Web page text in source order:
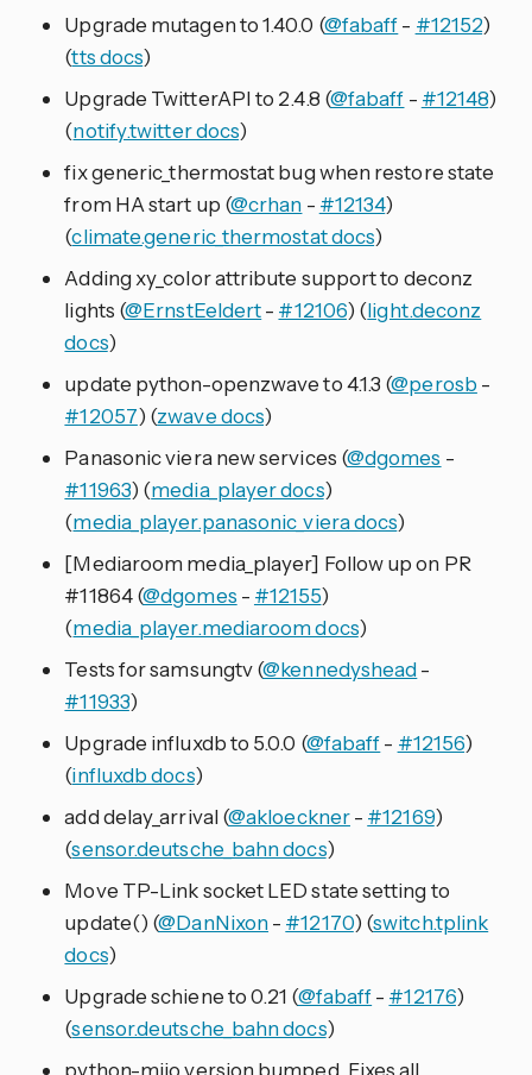
Upgrade mutagen to 1.40.0 (@fabaff- #12152)
(tts docs)
Upgrade TwitterAPI to 2.4.8 (@fabaff - #12148)
(notify.twitter docs)
fix generic_thermostat bug when restore state
from HA start up (@crhan - #12134)
(climate.generic_thermostat docs)
Adding xy_color attribute support to deconz
lights (@ErnstEeldert- #12106) (light.deconz
docs)
update python-openzwave to 4.1.3 (@perosb -
#12057) (zwave docs)
Panasonic viera new services (@dgomes -
#11963) (media_player docs)
(media_player.panasonic_viera docs)
[Mediaroom media_player] Follow up on PR
#11864 (@dgomes - #12155)
(media_player.mediaroom docs)
Tests for samsungtv (@kennedyshead-
#11933)
Upgrade influxdb to 5.0.0 (@fabaff- #12156)
(influxdb docs)
add delay_arrival (@akloeckner- #12169)
(sensor.deutsche_bahn docs)
Move TP-Link socket LED state setting to
update() (@DanNixon- #12170) (switch.tplink
docs)
Upgrade schiene to 0.21 (@fabaff- #12176)
(sensor.deutsche_bahn docs)
python-miio version bumped. Fixes all